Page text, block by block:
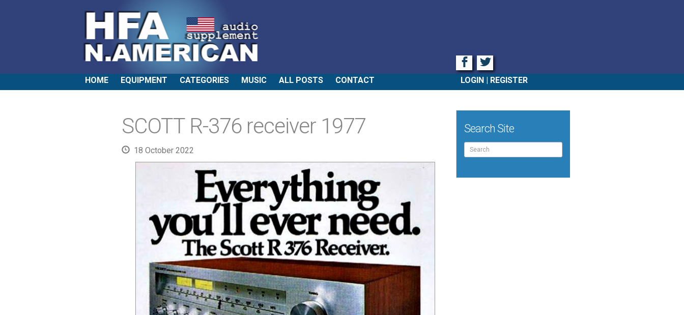
Facebook
Twitter
LOGIN REGISTER
HOME EQUIPMENT CATEGORIES MUSIC ALL POSTS CONTACT
SCOTT R-376 receiver 1977
18 October 2022
Search Site
Search
for: